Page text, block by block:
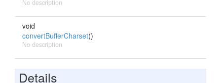
No description
void
convertBufferCharset()
No description
Details